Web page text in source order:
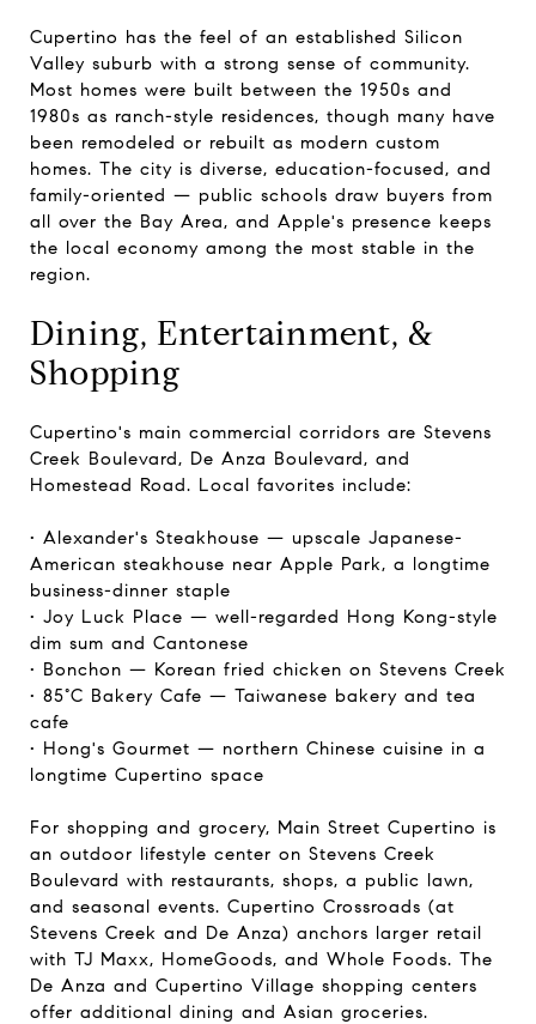
Cupertino has the feel of an established Silicon
Valley suburb with a strong sense of community.
Most homes were built between the 1950s and
1980s as ranch-style residences, though many have
been remodeled or rebuilt as modern custom
homes. The city is diverse, education-focused, and
family-oriented — public schools draw buyers from
all over the Bay Area, and Apple's presence keeps
the local economy among the most stable in the
region.
Dining, Entertainment, &
Shopping
Cupertino's main commercial corridors are Stevens
Creek Boulevard, De Anza Boulevard, and
Homestead Road. Local favorites include:
• Alexander's Steakhouse — upscale Japanese-
American steakhouse near Apple Park, a longtime
business-dinner staple
• Joy Luck Place — well-regarded Hong Kong-style
dim sum and Cantonese
• Bonchon — Korean fried chicken on Stevens Creek
• 85°C Bakery Cafe — Taiwanese bakery and tea
cafe
• Hong's Gourmet — northern Chinese cuisine in a
longtime Cupertino space
For shopping and grocery, Main Street Cupertino is
an outdoor lifestyle center on Stevens Creek
Boulevard with restaurants, shops, a public lawn,
and seasonal events. Cupertino Crossroads (at
Stevens Creek and De Anza) anchors larger retail
with TJ Maxx, HomeGoods, and Whole Foods. The
De Anza and Cupertino Village shopping centers
offer additional dining and Asian groceries.